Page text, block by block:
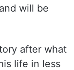
will be
after what
life in less